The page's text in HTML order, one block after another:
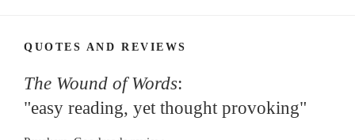
QUOTES AND REVIEWS
The Wound of Words:
"easy reading, yet thought provoking"